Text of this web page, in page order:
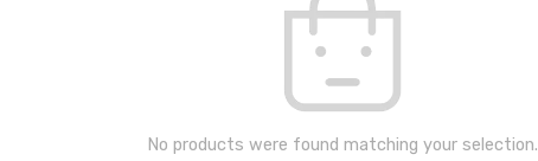
No products were found matching your selection.